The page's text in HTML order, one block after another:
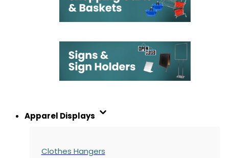
Apparel Displays
Clothes Hangers